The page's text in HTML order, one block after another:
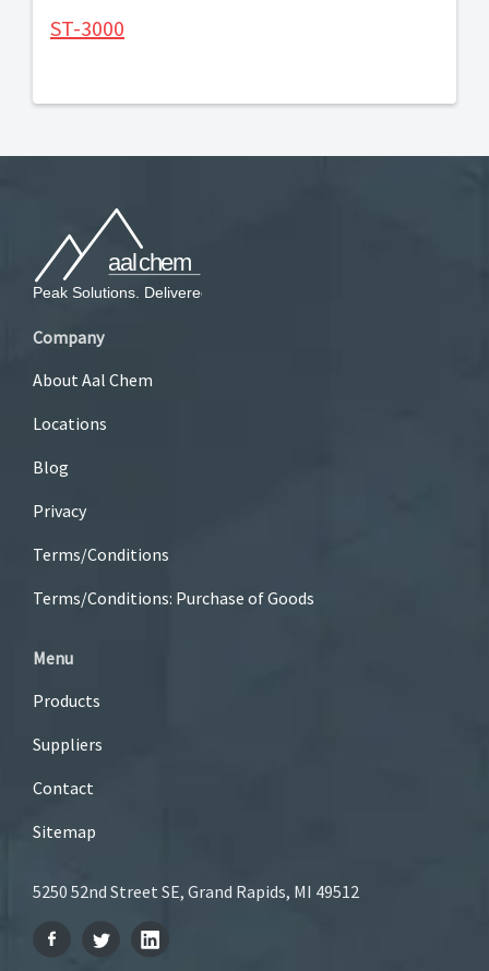
ST-3000
Company
About Aal Chem
Locations
Blog
Privacy
Terms/Conditions
Terms/Conditions: Purchase of Goods
Menu
Products
Suppliers
Contact
Sitemap
5250 52nd Street SE, Grand Rapids, MI 49512